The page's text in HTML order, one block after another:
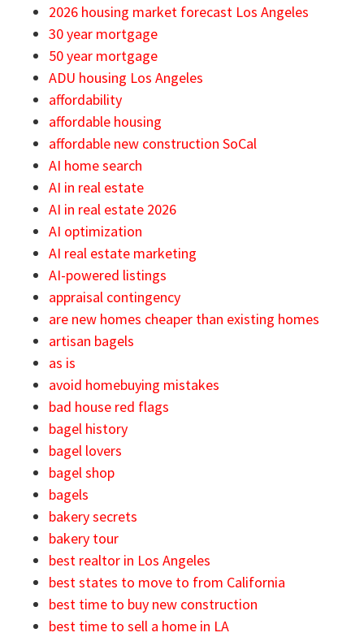
2026 housing market forecast Los Angeles
30 year mortgage
50 year mortgage
ADU housing Los Angeles
affordability
affordable housing
affordable new construction SoCal
AI home search
AI in real estate
AI in real estate 2026
AI optimization
AI real estate marketing
AI-powered listings
appraisal contingency
are new homes cheaper than existing homes
artisan bagels
as is
avoid homebuying mistakes
bad house red flags
bagel history
bagel lovers
bagel shop
bagels
bakery secrets
bakery tour
best realtor in Los Angeles
best states to move to from California
best time to buy new construction
best time to sell a home in LA